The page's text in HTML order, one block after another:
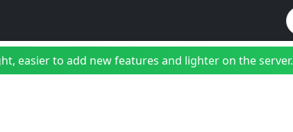
easier to add new features and lighter on the server.